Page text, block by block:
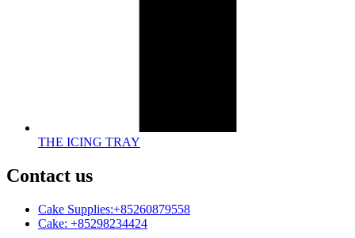
THE ICING TRAY
Contact us
Cake Supplies:+85260879558
Cake: +85298234424